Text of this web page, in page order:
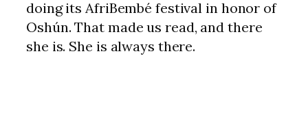
doing its AfriBembé festival in honor of
Oshún. That made us read, and there
she is. She is always there.